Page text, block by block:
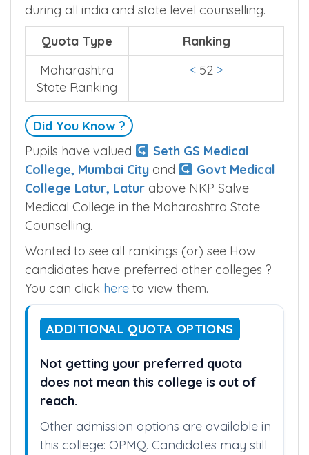
during all india and state level counselling.
Quota Type
Ranking
Maharashtra
State Ranking
< 52>
Did You Know ?
Pupils have valued
Seth GS Medical
College, Mumbai City and
Govt Medical
College Latur, Latur above NKP Salve
Medical College in the Maharashtra State
Counselling.
Wanted to see all rankings (or) see How
candidates have preferred other colleges ?
You can click here to view them.
ADDITIONAL QUOTA OPTIONS
Not getting your preferred quota
does not mean this college is out of
reach.
Other admission options are available in
this college: OPMQ. Candidates may still